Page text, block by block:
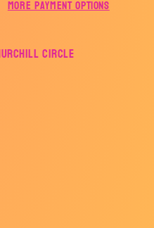
More payment options
Circle